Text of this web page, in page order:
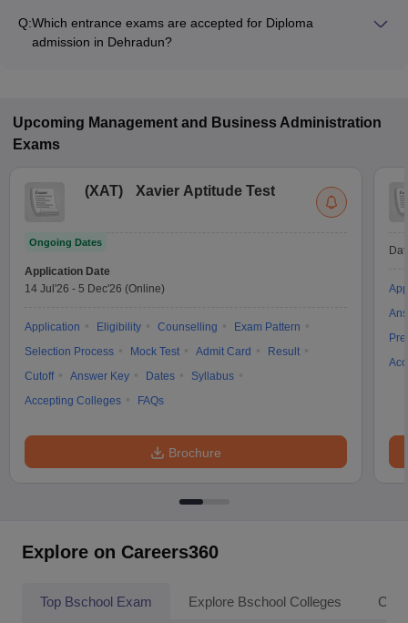
specialization.
Q:Which entrance exams are accepted for Diploma
admission in Dehradun?
Upcoming Management and Business Administration
Exams
(XAT) Xavier Aptitude Test
Ongoing Dates
Application Date
14 Jul'26 - 5 Dec'26 (Online)
Application Eligibility Counselling
Exam Pattern
Selection Process
Mock Test Admit Card
Result
Cutoff
Answer Key Dates
Syllabus
Accepting Colleges
FAQs
Brochure
Explore on Careers360
Top Bschool Exam Explore Bschool Colleges